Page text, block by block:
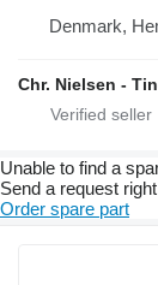
Denmark,
Chr. Nielsen -
Unable to find a
Send a request
Order spare part